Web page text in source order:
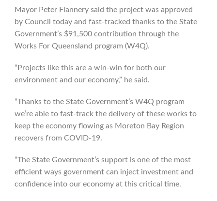
Mayor Peter Flannery said the project was approved
by Council today and fast-tracked thanks to the State
Government’s $91,500 contribution through the
Works For Queensland program (W4Q).
“Projects like this are a win-win for both our
environment and our economy,” he said.
“Thanks to the State Government’s W4Q program
we’re able to fast-track the delivery of these works to
keep the economy flowing as Moreton Bay Region
recovers from COVID-19.
“The State Government’s support is one of the most
efficient ways government can inject investment and
confidence into our economy at this critical time.